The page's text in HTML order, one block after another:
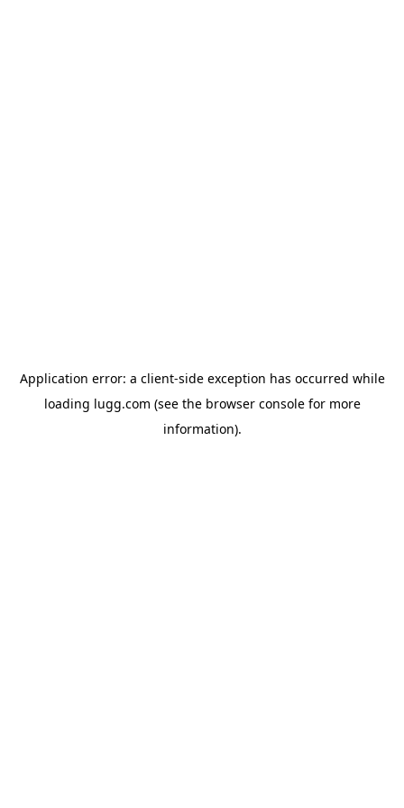
Application error: a client-side exception has occurred while
loading lugg.com (see the browser consolefor more
information).